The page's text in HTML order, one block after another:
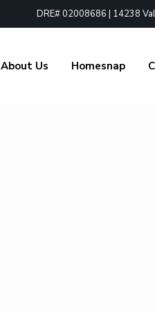
DRE# 02008686 | 14238
About Us Homesnap